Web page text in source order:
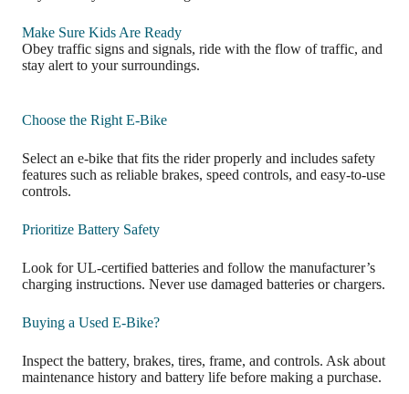
Make Sure Kids Are Ready
Obey traffic signs and signals, ride with the flow of traffic, and
stay alert to your surroundings.
Choose the Right E-Bike
Select an e-bike that fits the rider properly and includes safety
features such as reliable brakes, speed controls, and easy-to-use
controls.
Prioritize Battery Safety
Look for UL-certified batteries and follow the manufacturer’s
charging instructions. Never use damaged batteries or chargers.
Buying a Used E-Bike?
Inspect the battery, brakes, tires, frame, and controls. Ask about
maintenance history and battery life before making a purchase.